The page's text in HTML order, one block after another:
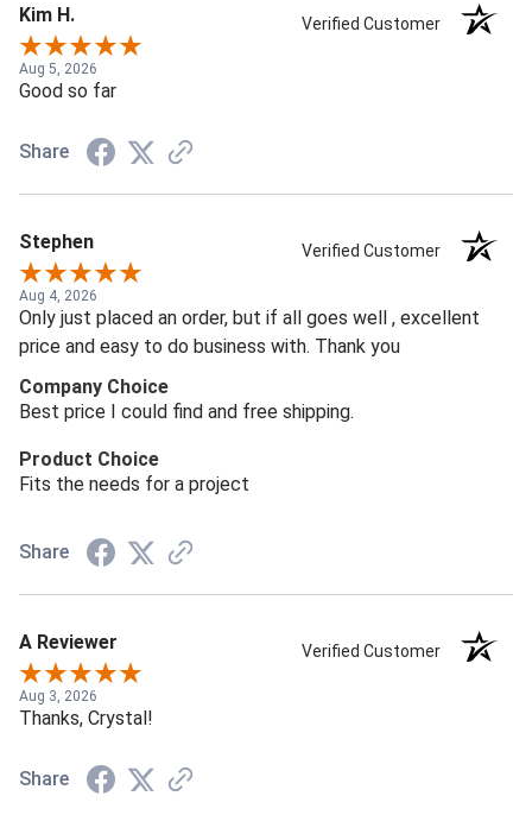
Kim H. Verified Customer
Aug 5, 2026
Good so far
Share
Stephen Verified Customer
Aug 4, 2026
Only just placed an order, but if all goes well , excellent
price and easy to do business with. Thank you
Company Choice
Best price I could find and free shipping.
Product Choice
Fits the needs for a project
Share
A Reviewer Verified Customer
Aug 3, 2026
Thanks, Crystal!
Share